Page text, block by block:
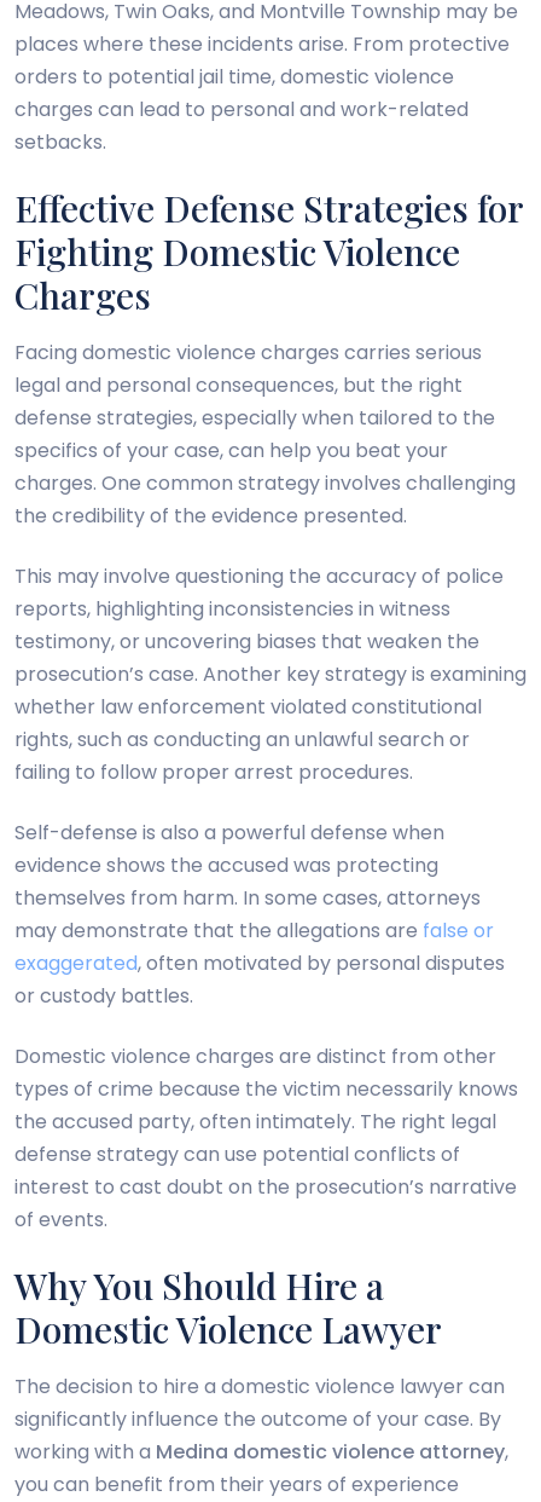
Meadows, Twin Oaks, and Montville Township may be
places where these incidents arise. From protective
orders to potential jail time, domestic violence
charges can lead to personal and work-related
setbacks.
Effective Defense Strategies for
Fighting Domestic Violence
Charges
Facing domestic violence charges carries serious
legal and personal consequences, but the right
defense strategies, especially when tailored to the
specifics of your case, can help you beat your
charges. One common strategy involves challenging
the credibility of the evidence presented.
This may involve questioning the accuracy of police
reports, highlighting inconsistencies in witness
testimony, or uncovering biases that weaken the
prosecution’s case. Another key strategy is examining
whether law enforcement violated constitutional
rights, such as conducting an unlawful search or
failing to follow proper arrest procedures.
Self-defense is also a powerful defense when
evidence shows the accused was protecting
themselves from harm. In some cases, attorneys
may demonstrate that the allegations are false or
exaggerated, often motivated by personal disputes
or custody battles.
Domestic violence charges are distinct from other
types of crime because the victim necessarily knows
the accused party, often intimately. The right legal
defense strategy can use potential conflicts of
interest to cast doubt on the prosecution’s narrative
of events.
Why You Should Hire a
Domestic Violence Lawyer
The decision to hire a domestic violence lawyer can
significantly influence the outcome of your case. By
working with a Medina domestic violence attorney,
you can benefit from their years of experience